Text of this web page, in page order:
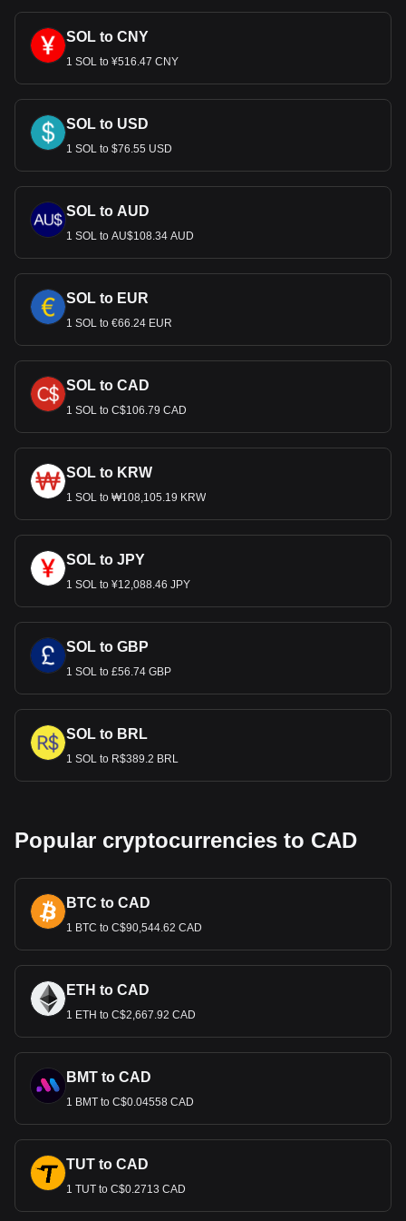
SOL to CNY
1 SOL to ¥516.47 CNY
SOL to USD
1 SOL to $76.55 USD
SOL to AUD
1 SOL to AU$108.34 AUD
SOL to EUR
1 SOL to €66.24 EUR
SOL to CAD
1 SOL to C$106.79 CAD
SOL to KRW
1 SOL to ₩108,105.19 KRW
SOL to JPY
1 SOL to ¥12,088.46 JPY
SOL to GBP
1 SOL to £56.74 GBP
SOL to BRL
1 SOL to R$389.2 BRL
Popular cryptocurrencies to CAD
BTC to CAD
1 BTC to C$90,544.62 CAD
ETH to CAD
1 ETH to C$2,667.92 CAD
BMT to CAD
1 BMT to C$0.04558 CAD
TUT to CAD
1 TUT to C$0.2713 CAD